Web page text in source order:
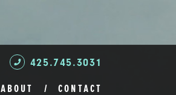
425.745.3031
ABOUT CONTACT